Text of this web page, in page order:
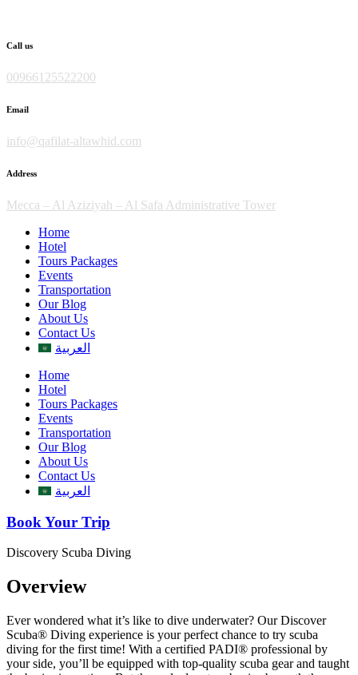
content
Call us
00966125522200
Email
info@qafilat-altawhid.com
Address
Mecca – Al Aziziyah – Al Safa Administrative Tower
Home
Hotel
Tours Packages
Events
Transportation
Our Blog
About Us
Contact Us
العربية
Home
Hotel
Tours Packages
Events
Transportation
Our Blog
About Us
Contact Us
العربية
Book Your Trip
Discovery Scuba Diving
Overview
Ever wondered what it’s like to dive underwater? Our Discover
Scuba® Diving experience is your perfect chance to try scuba
diving for the first time! With a certified PADI® professional by
your side, you’ll be equipped with top-quality scuba gear and taught